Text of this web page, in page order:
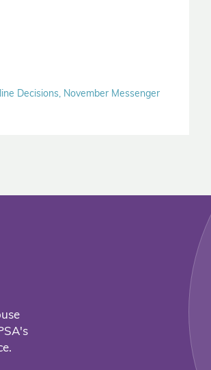
Decisions, November Messenger